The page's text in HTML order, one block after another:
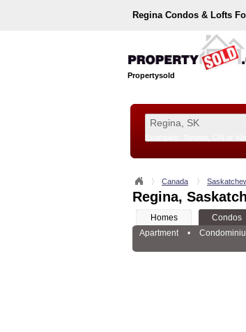
Regina Condos & Lofts
Propertysold
Canada
Regina,
Homes Condos
Apartment
•